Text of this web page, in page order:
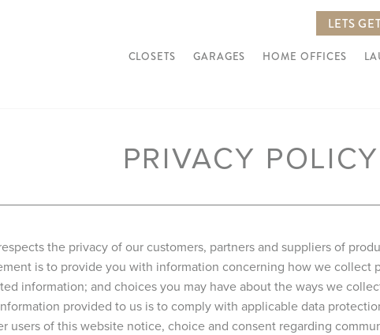
LETS
CLOSETS GARAGES HOME OFFICES
PRIVACY POLICY
the privacy of our customers, partners and suppliers of
is to provide you with information concerning how we collect
information; and choices you may have about the ways we
provided to us is to comply with applicable data
users of this website notice, choice and consent regarding